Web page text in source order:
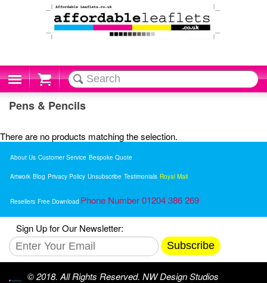
Cart
Pens & Pencils
There are no products matching the selection.
About Us Customer Service Bespoke Quote
Artwork Blog Privacy Policy Unsubscribe Testimonials Royal Mail
Resellers Free Download Phone Number 01204 386 269
Sign Up for Our Newsletter:
Subscribe
© 2018. All Rights Reserved. NW Design Studios